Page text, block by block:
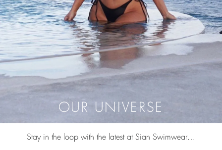
OUR UNIVERSE
Stay in the loop with the latest at Sian Swimwear…